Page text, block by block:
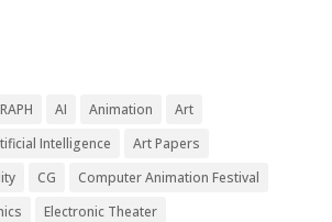
AI Animation
Art
Intelligence
Art Papers
CG
Computer Animation Festival
Electronic Theater